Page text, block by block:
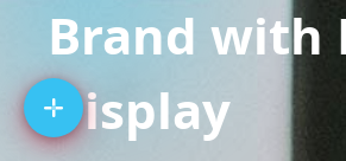
Brand with
Display